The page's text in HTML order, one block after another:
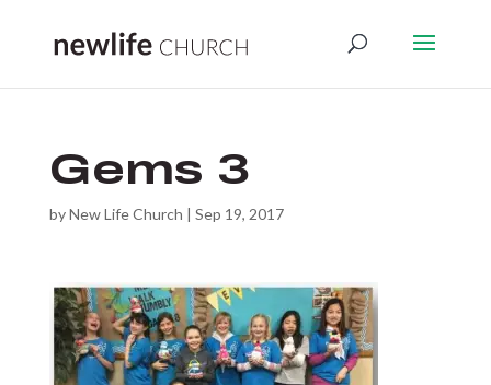
Gems 3
byNew Life Church | Sep 19, 2017